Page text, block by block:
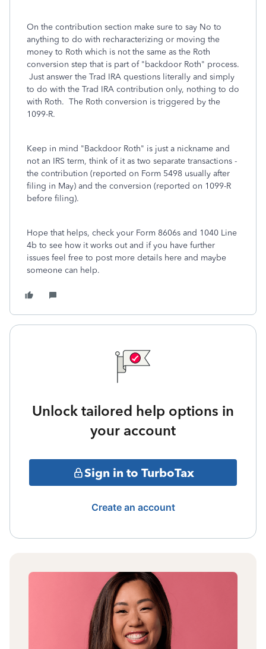
On the contribution section make sure to say No to
anything to do with recharacterizing or moving the
money to Roth which is not the same as the Roth
conversion step that is part of "backdoor Roth" process.
Just answer the Trad IRA questions literally and simply
to do with the Trad IRA contribution only, nothing to do
with Roth. The Roth conversion is triggered by the
1099-R.
Keep in mind "Backdoor Roth" is just a nickname and
not an IRS term, think of it as two separate transactions -
the contribution (reported on Form 5498 usually after
filing in May) and the conversion (reported on 1099-R
before filing).
Hope that helps, check your Form 8606s and 1040 Line
4b to see how it works out and if you have further
issues feel free to post more details here and maybe
someone can help.
Unlock tailored help options in
your account
Sign in to TurboTax
Create an account